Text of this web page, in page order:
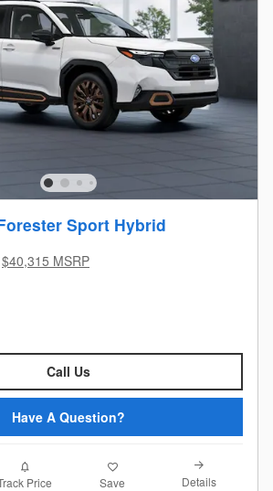
Sport Hybrid
$40,315 MSRP
Call Us
Have A Question?
Price Save Details